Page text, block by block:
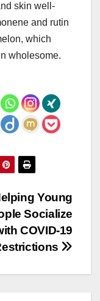
skin well-
and rutin
which
wholesome.
Young
Socialize
COVID-19